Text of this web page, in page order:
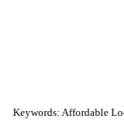
Keywords: Affordable